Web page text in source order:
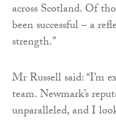
across Scotland. Of
been successful – a
strength.”
Mr Russell said: “I’m
team. Newmark’s
unparalleled, and I